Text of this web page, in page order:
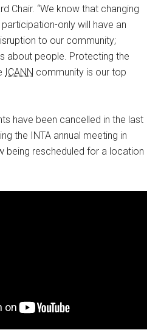
Chair. “We know that changing
only will have an
to our community;
about people. Protecting the
ICANN community is our top
have been cancelled in the last
the INTA annual meeting in
being rescheduled for a location